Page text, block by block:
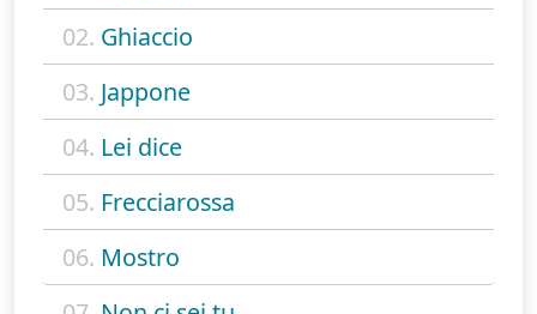
02. Ghiaccio
03. Jappone
04. Lei dice
05. Frecciarossa
06. Mostro